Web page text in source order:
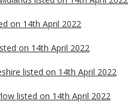
on 14th April 2022
on 14th April 2022
listed on 14th April 2022
listed on 14th April 2022